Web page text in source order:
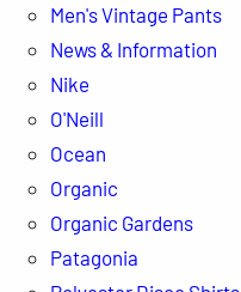
Men's Vintage Pants
News & Information
Nike
O'Neill
Ocean
Organic
Organic Gardens
Patagonia